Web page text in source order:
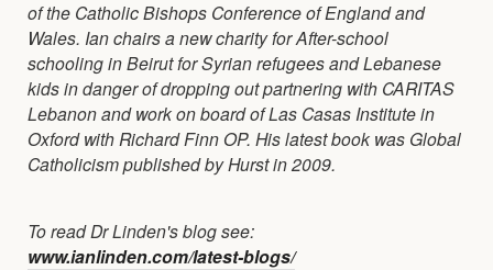
of the Catholic Bishops Conference of England and
Wales. Ian chairs a new charity for After-school
schooling in Beirut for Syrian refugees and Lebanese
kids in danger of dropping out partnering with CARITAS
Lebanon and work on board of Las Casas Institute in
Oxford with Richard Finn OP. His latest book was Global
Catholicism published by Hurst in 2009.
To read Dr Linden's blog see:
www.ianlinden.com/latest-blogs/